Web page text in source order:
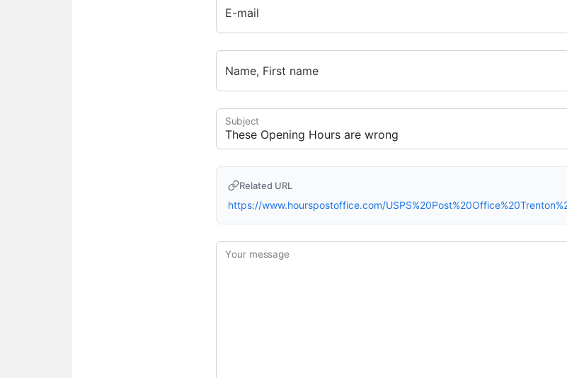
E-mail
Name, First name
Subject
Related URL
https://www.hourspostoffice.com/
Your message